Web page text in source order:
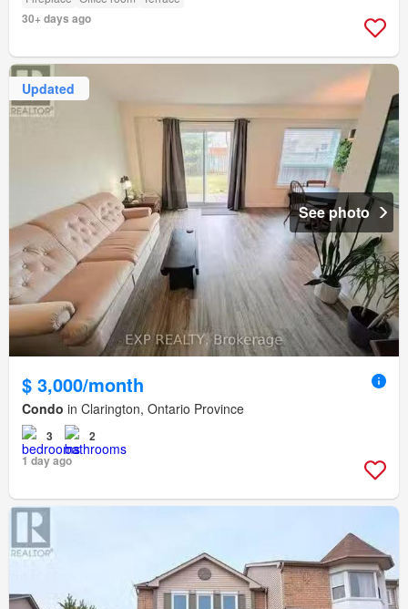
30+ days ago
Updated
See photo
$ 3,000/month
Condo in Clarington, Ontario Province
3
2
1 day ago